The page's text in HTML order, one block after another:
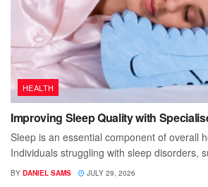
HEALTH
Improving Sleep Quality with
Sleep is an essential component of overall
Individuals struggling with sleep disorders,
BY DANIEL SAMS JULY 29, 2026